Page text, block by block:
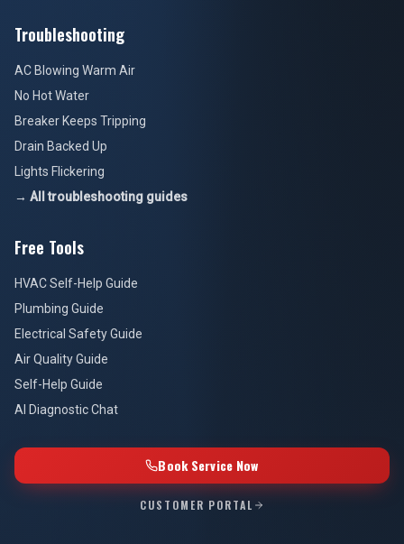
Troubleshooting
AC Blowing Warm Air
No Hot Water
Breaker Keeps Tripping
Drain Backed Up
Lights Flickering
→ All troubleshooting guides
Free Tools
HVAC Self-Help Guide
Plumbing Guide
Electrical Safety Guide
Air Quality Guide
Self-Help Guide
AI Diagnostic Chat
Book Service Now
CUSTOMER PORTAL